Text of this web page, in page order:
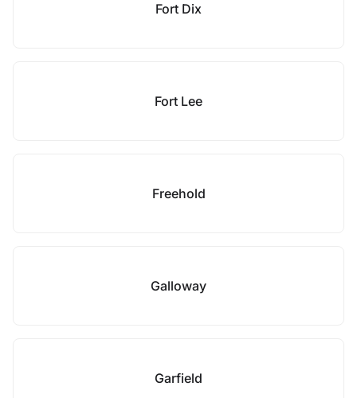
Fort Dix
Fort Lee
Freehold
Galloway
Garfield